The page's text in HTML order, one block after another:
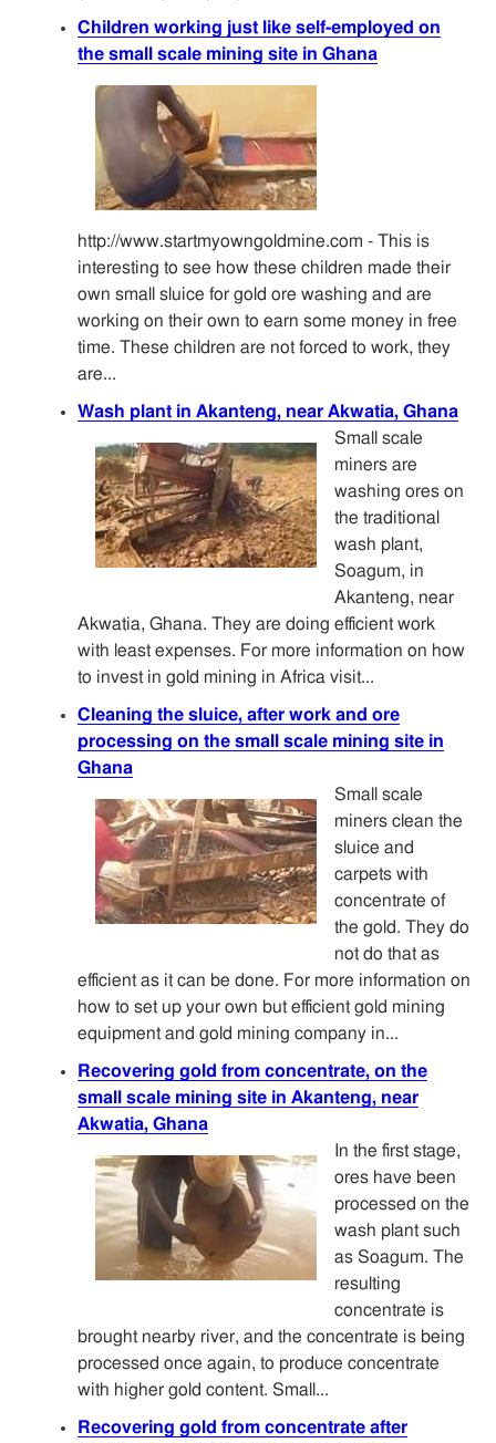
Children working just like self-employed on
the small scale mining site in Ghana
http://www.startmyowngoldmine.com - This is
interesting to see how these children made their
own small sluice for gold ore washing and are
working on their own to earn some money in free
time. These children are not forced to work, they
are...
Wash plant in Akanteng, near Akwatia, Ghana
Small scale
miners are
washing ores on
the traditional
wash plant,
Soagum, in
Akanteng, near
Akwatia, Ghana. They are doing efficient work
with least expenses. For more information on how
to invest in gold mining in Africa visit...
Cleaning the sluice, after work and ore
processing on the small scale mining site in
Ghana
Small scale
miners clean the
sluice and
carpets with
concentrate of
the gold. They do
not do that as
efficient as it can be done. For more information on
how to set up your own but efficient gold mining
equipment and gold mining company in...
Recovering gold from concentrate, on the
small scale mining site in Akanteng, near
Akwatia, Ghana
In the first stage,
ores have been
processed on the
wash plant such
as Soagum. The
resulting
concentrate is
brought nearby river, and the concentrate is being
processed once again, to produce concentrate
with higher gold content. Small...
Recovering gold from concentrate after